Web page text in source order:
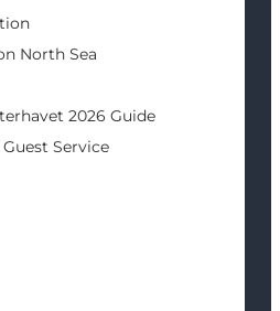
North Sea
2026 Guide
Service